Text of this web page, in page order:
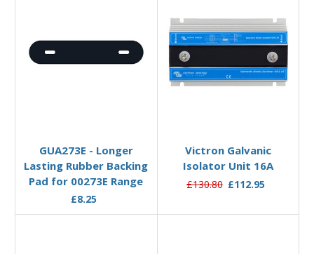
GUA273E - Longer
Lasting Rubber Backing
Pad for 00273E Range
£8.25
Victron Galvanic
Isolator Unit 16A
£130.80 £112.95